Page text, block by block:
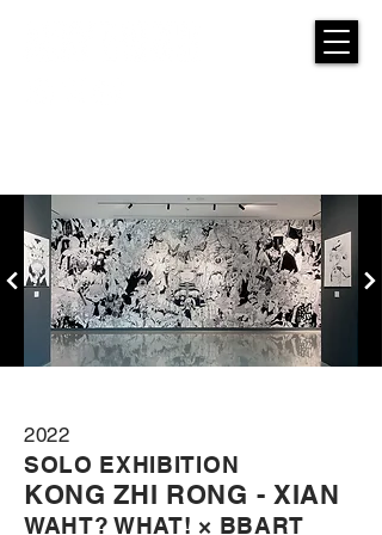
2022
SOLO EXHIBITION
KONG ZHI RONG - XIAN
WAHT? WHAT! × BBART